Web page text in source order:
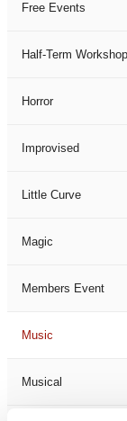
Free Events
Half-Term
Horror
Improvised
Little Curve
Magic
Members Event
Music
Musical